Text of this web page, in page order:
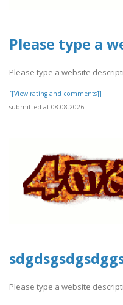
Please type a
Please type a website
[[View rating and comments]]
submitted at 08.08.2026
Please type a website